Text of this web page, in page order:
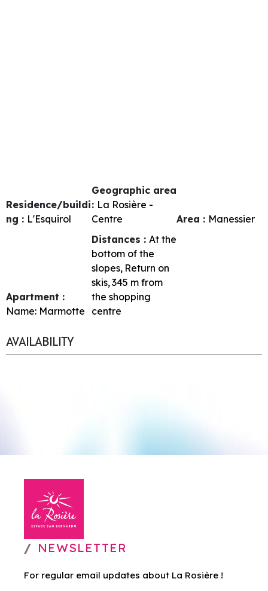
Residence/buildi
ng : L'Esquirol
Geographic area
: La Rosière -
Centre
Area : Manessier
Apartment :
Name: Marmotte
Distances : At the
bottom of the
slopes Return on
skis 345 m from
the shopping
centre
AVAILABILITY
NEWSLETTER
For regular email updates about La Rosière !